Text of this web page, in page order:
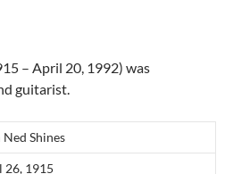
– April 20, 1992) was
guitarist.
Ned Shines
26, 1915